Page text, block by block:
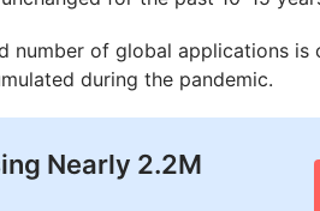
number of global applications
during the pandemic.
Nearly 2.2M